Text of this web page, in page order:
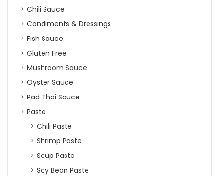
Chili Sauce
Condiments & Dressings
Fish Sauce
Gluten Free
Mushroom Sauce
Oyster Sauce
Pad Thai Sauce
Paste
Chili Paste
Shrimp Paste
Soup Paste
Soy Bean Paste